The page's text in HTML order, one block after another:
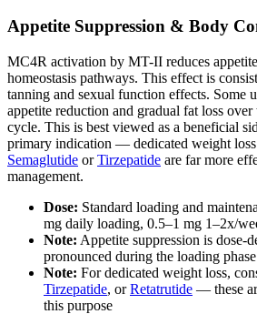
Appetite Suppression & Body
MC4R activation by MT-II reduces
homeostasis pathways. This effect is
tanning and sexual function effects. Some
appetite reduction and gradual fat loss
cycle. This is best viewed as a beneficial
primary indication — dedicated weight
Semaglutide orTirzepatide are far more
management.
Dose: Standard loading and
mg daily loading, 0.5–1 mg 1–2x/
Note: Appetite suppression is dose-
pronounced during the loading phase
Note: For dedicated weight loss,
Tirzepatide, or Retatrutide — these
this purpose